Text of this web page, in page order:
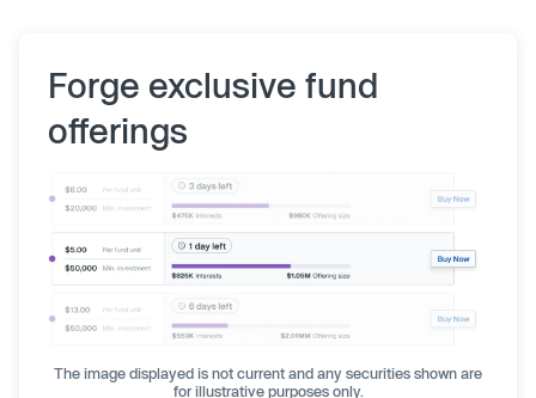
Forge exclusive fund
offerings
The image displayed is not current and any securities shown are
for illustrative purposes only.